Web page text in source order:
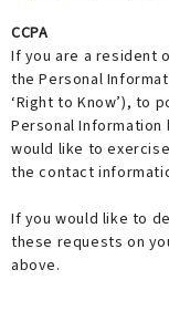
CCPA
If you are a resident
the Personal
‘Right to Know’), to
Personal
would like to
the contact
If you would like to
these requests on
above.